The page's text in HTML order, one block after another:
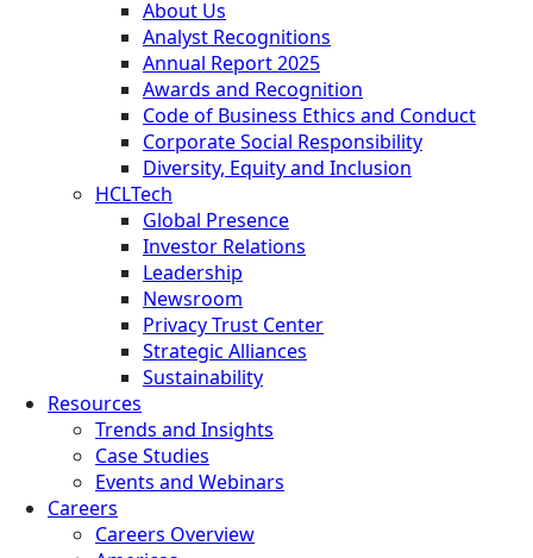
About Us
Analyst Recognitions
Annual Report 2025
Awards and Recognition
Code of Business Ethics and Conduct
Corporate Social Responsibility
Diversity, Equity and Inclusion
HCLTech
Global Presence
Investor Relations
Leadership
Newsroom
Privacy Trust Center
Strategic Alliances
Sustainability
Resources
Trends and Insights
Case Studies
Events and Webinars
Careers
Careers Overview